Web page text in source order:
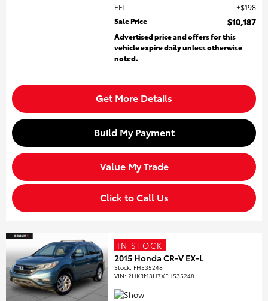
EFT
$198
Sale Price
$10,187
Advertised price and offers for this
vehicle expire daily unless otherwise
noted.
Get More Details
Build My Payment
Value My Trade
Click to Call Us
IN STOCK
2015 Honda CR-V EX-L
Stock: FH535248
VIN:2HKRM3H7XFH535248